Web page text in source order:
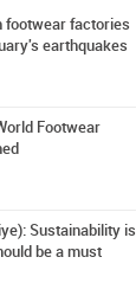
footwear factories
earthquakes
Footwear
Sustainability is
be a must